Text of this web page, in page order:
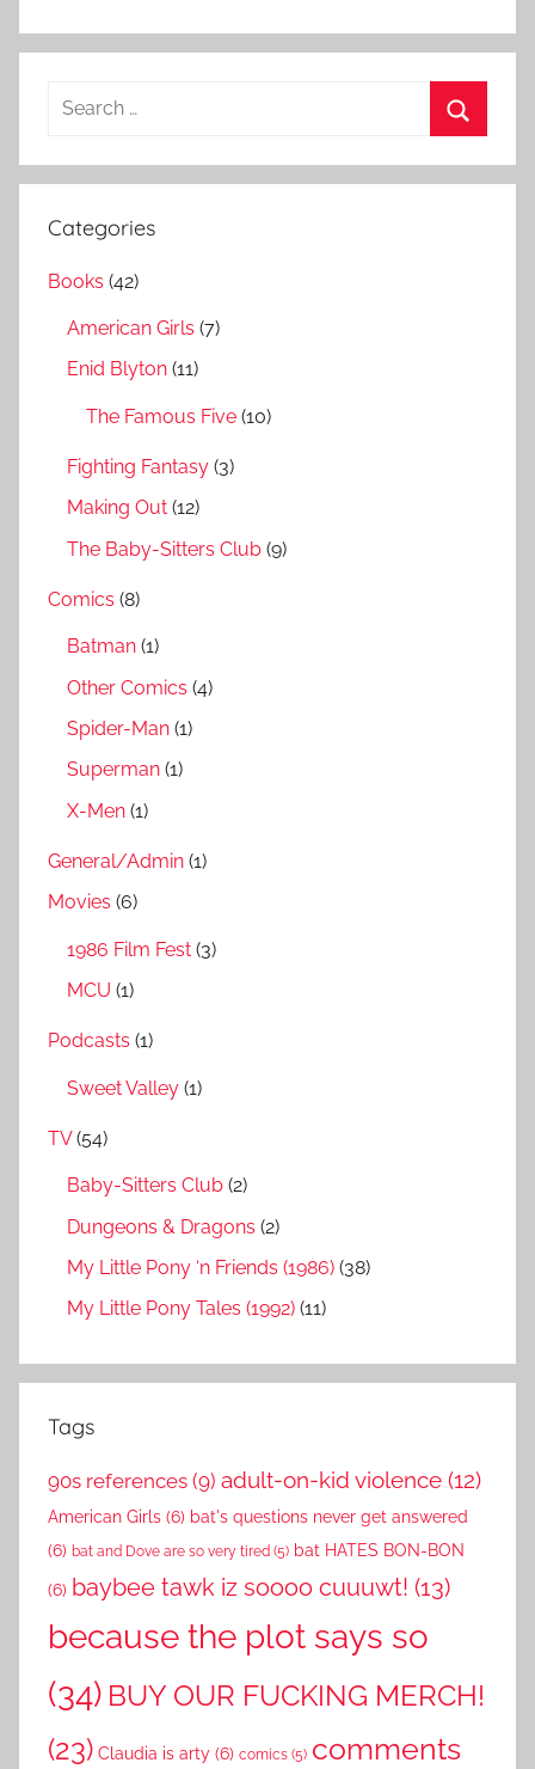
a
c
e
Categories
Books (42)
American Girls (7)
Enid Blyton (11)
The Famous Five (10)
Fighting Fantasy (3)
Making Out (12)
The Baby-Sitters Club (9)
Comics (8)
Batman (1)
Other Comics (4)
Spider-Man (1)
Superman (1)
X-Men (1)
General/Admin (1)
Movies (6)
1986 Film Fest (3)
MCU (1)
Podcasts (1)
Sweet Valley (1)
TV(54)
Baby-Sitters Club (2)
Dungeons & Dragons (2)
My Little Pony ‘n Friends (1986) (38)
My Little Pony Tales (1992) (11)
Tags
90s references (9) adult-on-kid violence (12)
American Girls (6) bat's questions never get answered
(6) bat and Dove are so very tired (5) bat HATES BON-BON
(6) baybee tawk iz soooo cuuuwt! (13)
because the plot says so
(34) BUY OUR FUCKING MERCH!
(23) Claudia is arty (6) comics (5) comments